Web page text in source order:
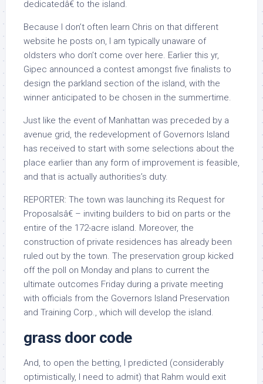
dedicatedâ€ to the island.
Because I don’t often learn Chris on that different
website he posts on, I am typically unaware of
oldsters who don’t come over here. Earlier this yr,
Gipec announced a contest amongst five finalists to
design the parkland section of the island, with the
winner anticipated to be chosen in the summertime.
Just like the event of Manhattan was preceded by a
avenue grid, the redevelopment of Governors Island
has received to start with some selections about the
place earlier than any form of improvement is feasible,
and that is actually authorities’s duty.
REPORTER: The town was launching its Request for
Proposalsâ€ – inviting builders to bid on parts or the
entire of the 172-acre island. Moreover, the
construction of private residences has already been
ruled out by the town. The preservation group kicked
off the poll on Monday and plans to current the
ultimate outcomes Friday during a private meeting
with officials from the Governors Island Preservation
and Training Corp., which will develop the island.
grass door code
And, to open the betting, I predicted (considerably
optimistically, I need to admit) that Rahm would exit